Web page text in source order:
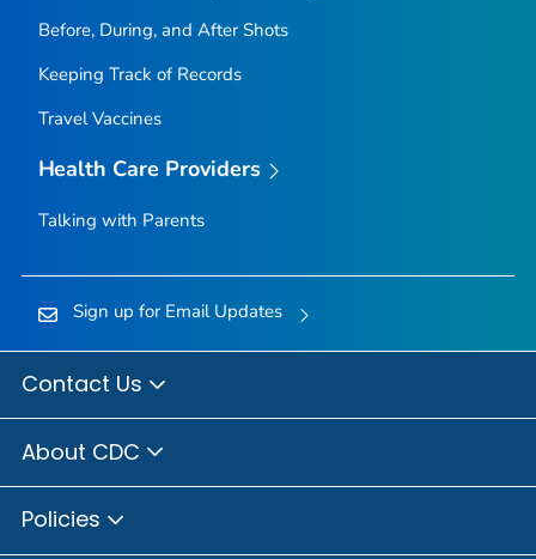
Before, During, and After Shots
Keeping Track of Records
Travel Vaccines
Health Care Providers
Talking with Parents
Sign up for Email Updates
Contact Us
About CDC
Policies